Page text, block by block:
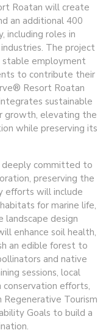
Roatan will create
an additional 400
including roles in
The project
employment
to contribute their
Resort Roatan
sustainable
growth, elevating the
while preserving its
deeply committed to
preserving the
efforts will include
for marine life,
landscape design
enhance soil health,
an edible forest to
and native
sessions, local
efforts,
Tourism
Goals to build a